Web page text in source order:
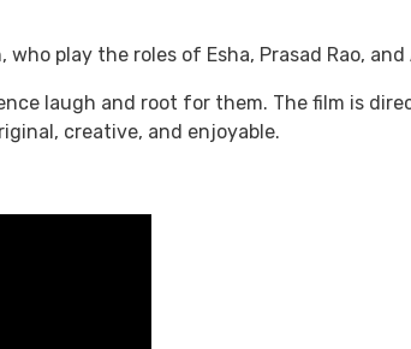
who play the roles of Esha, Prasad Rao,
laugh and root for them. The film is
creative, and enjoyable.